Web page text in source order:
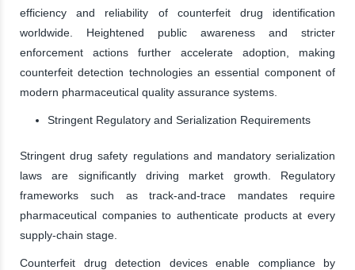
efficiency and reliability of counterfeit drug identification
worldwide. Heightened public awareness and stricter
enforcement actions further accelerate adoption, making
counterfeit detection technologies an essential component of
modern pharmaceutical quality assurance systems.
Stringent Regulatory and Serialization Requirements
Stringent drug safety regulations and mandatory serialization
laws are significantly driving market growth. Regulatory
frameworks such as track-and-trace mandates require
pharmaceutical companies to authenticate products at every
supply-chain stage.
Counterfeit drug detection devices enable compliance by